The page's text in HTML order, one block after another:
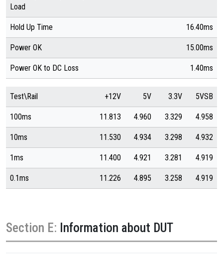
Load
Hold Up Time 16.40ms
Power OK 15.00ms
Power OK to DC Loss 1.40ms
Test\Rail +12V 5V 3.3V 5VSB
100ms 11.813 4.960 3.329 4.958
10ms 11.530 4.934 3.298 4.932
1ms 11.400 4.921 3.281 4.919
0.1ms 11.226 4.895 3.258 4.919
Section E: Information about DUT